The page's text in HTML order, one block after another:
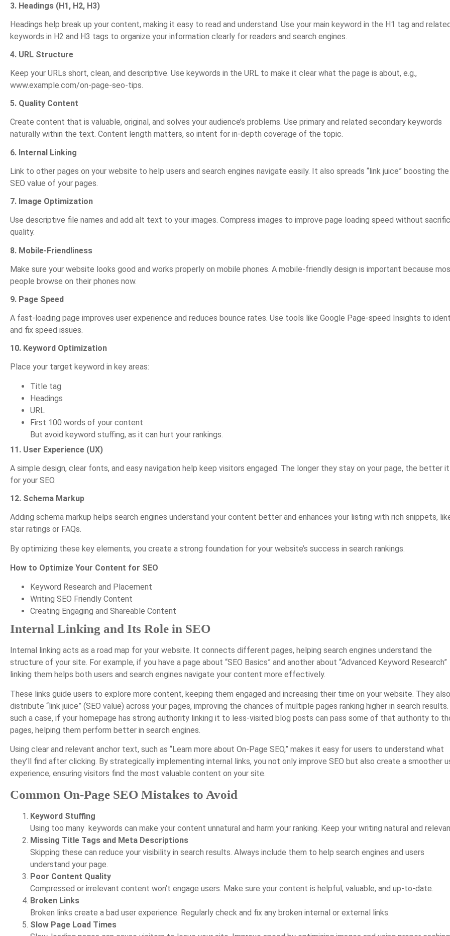
3. Headings (H1, H2, H3)
Headings help break up your content, making it easy to read and understand. Use your main keyword in the H1 tag and
keywords in H2 and H3 tags to organize your information clearly for readers and search engines.
4. URL Structure
Keep your URLs short, clean, and descriptive. Use keywords in the URL to make it clear what the page is about, e.g.,
www.example.com/on-page-seo-tips.
5. Quality Content
Create content that is valuable, original, and solves your audience’s problems. Use primary and related secondary keywords
naturally within the text. Content length matters, so intent for in-depth coverage of the topic.
6. Internal Linking
Link to other pages on your website to help users and search engines navigate easily. It also spreads “link juice” boosting the
SEO value of your pages.
7. Image Optimization
Use descriptive file names and add alt text to your images. Compress images to improve page loading speed without
quality.
8. Mobile-Friendliness
Make sure your website looks good and works properly on mobile phones. A mobile-friendly design is important because
people browse on their phones now.
9. Page Speed
A fast-loading page improves user experience and reduces bounce rates. Use tools like Google Page-speed Insights to
and fix speed issues.
10. Keyword Optimization
Place your target keyword in key areas:
Title tag
Headings
URL
First 100 words of your content
But avoid keyword stuffing, as it can hurt your rankings.
11. User Experience (UX)
A simple design, clear fonts, and easy navigation help keep visitors engaged. The longer they stay on your page, the better
for your SEO.
12. Schema Markup
Adding schema markup helps search engines understand your content better and enhances your listing with rich snippets,
star ratings or FAQs.
By optimizing these key elements, you create a strong foundation for your website’s success in search rankings.
How to Optimize Your Content for SEO
Keyword Research and Placement
Writing SEO Friendly Content
Creating Engaging and Shareable Content
Internal Linking and Its Role in SEO
Internal linking acts as a road map for your website. It connects different pages, helping search engines understand the
structure of your site. For example, if you have a page about “SEO Basics” and another about “Advanced Keyword Research”
linking them helps both users and search engines navigate your content more effectively.
These links guide users to explore more content, keeping them engaged and increasing their time on your website. They also
distribute “link juice” (SEO value) across your pages, improving the chances of multiple pages ranking higher in search results.
such a case, if your homepage has strong authority linking it to less-visited blog posts can pass some of that authority to
pages, helping them perform better in search engines.
Using clear and relevant anchor text, such as “Learn more about On-Page SEO,” makes it easy for users to understand what
they’ll find after clicking. By strategically implementing internal links, you not only improve SEO but also create a smoother
experience, ensuring visitors find the most valuable content on your site.
Common On-Page SEO Mistakes to Avoid
Keyword Stuffing
Using too many keywords can make your content unnatural and harm your ranking. Keep your writing natural and
Missing Title Tags and Meta Descriptions
Skipping these can reduce your visibility in search results. Always include them to help search engines and users
understand your page.
Poor Content Quality
Compressed or irrelevant content won’t engage users. Make sure your content is helpful, valuable, and up-to-date.
Broken Links
Broken links create a bad user experience. Regularly check and fix any broken internal or external links.
Slow Page Load Times